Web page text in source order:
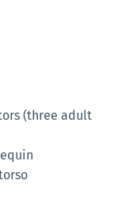
(three adult